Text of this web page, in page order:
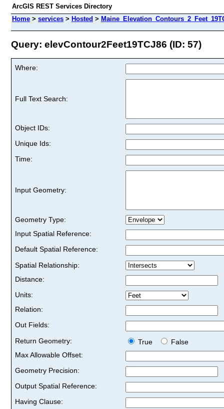
ArcGIS REST Services Directory
Home > services > Hosted >
Query: elevContour2Feet19TCJ86 (ID: 57)
Where:
Full Text Search:
Object IDs:
Unique Ids:
Time:
Input Geometry:
Geometry Type:
Input Spatial Reference:
Default Spatial Reference:
Spatial Relationship:
Distance:
Units:
Relation:
Out Fields:
Return Geometry:
True
False
Max Allowable Offset:
Geometry Precision:
Output Spatial Reference:
Having Clause: